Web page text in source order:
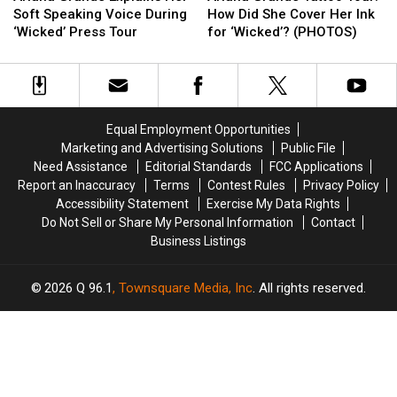
Explains
Her
Speaking
Voice
Soft Speaking Voice During
‘Wicked’ Press Tour
Explains
Her
Speaking
Voice
Tattoo
Tour:
Did
She
Ink
for
‘Wicked’?
(PHOTOS)
How Did She Cover Her Ink
for ‘Wicked’? (PHOTOS)
Tattoo
Tour:
Did
She
Ink
for
‘Wicked’?
(PHOTOS)
Equal Employment Opportunities
Marketing and Advertising Solutions
Public File
Need Assistance
Editorial Standards
FCC Applications
Report an Inaccuracy
Terms Contest Rules
Privacy Policy
Accessibility Statement
Exercise My Data Rights
Do Not Sell or Share My Personal Information
Contact
Business Listings
2026 Q 96.1, Townsquare Media, Inc. All rights reserved.